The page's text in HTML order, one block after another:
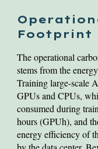
Footprint
The operational
stems from the
Training large-scale
GPUs and CPUs,
consumed during
hours (GPUh), and
energy efficiency of